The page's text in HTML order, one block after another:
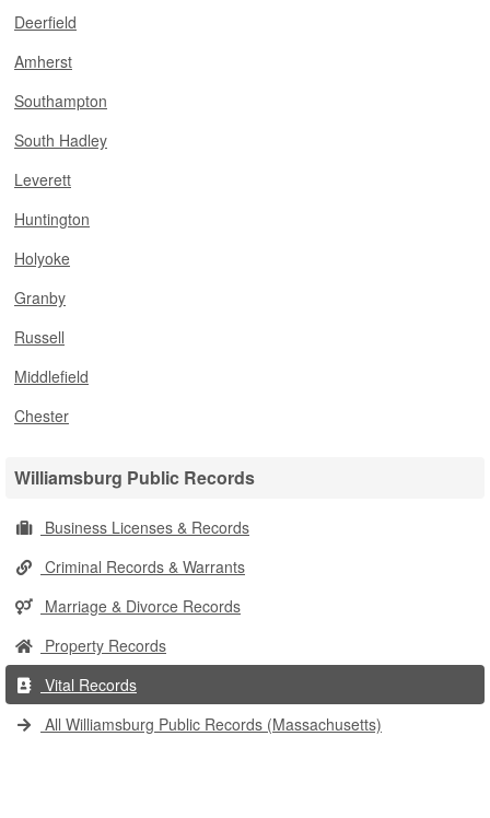
Deerfield
Amherst
Southampton
South Hadley
Leverett
Huntington
Holyoke
Granby
Russell
Middlefield
Chester
Williamsburg Public Records
Business Licenses & Records
Criminal Records & Warrants
Marriage & Divorce Records
Property Records
Vital Records
All Williamsburg Public Records (Massachusetts)